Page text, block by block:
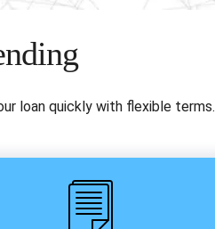
loan quickly with flexible terms.